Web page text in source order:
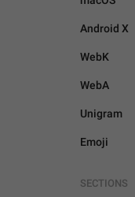
Android X
WebK
WebA
Unigram
Emoji
SECTIONS